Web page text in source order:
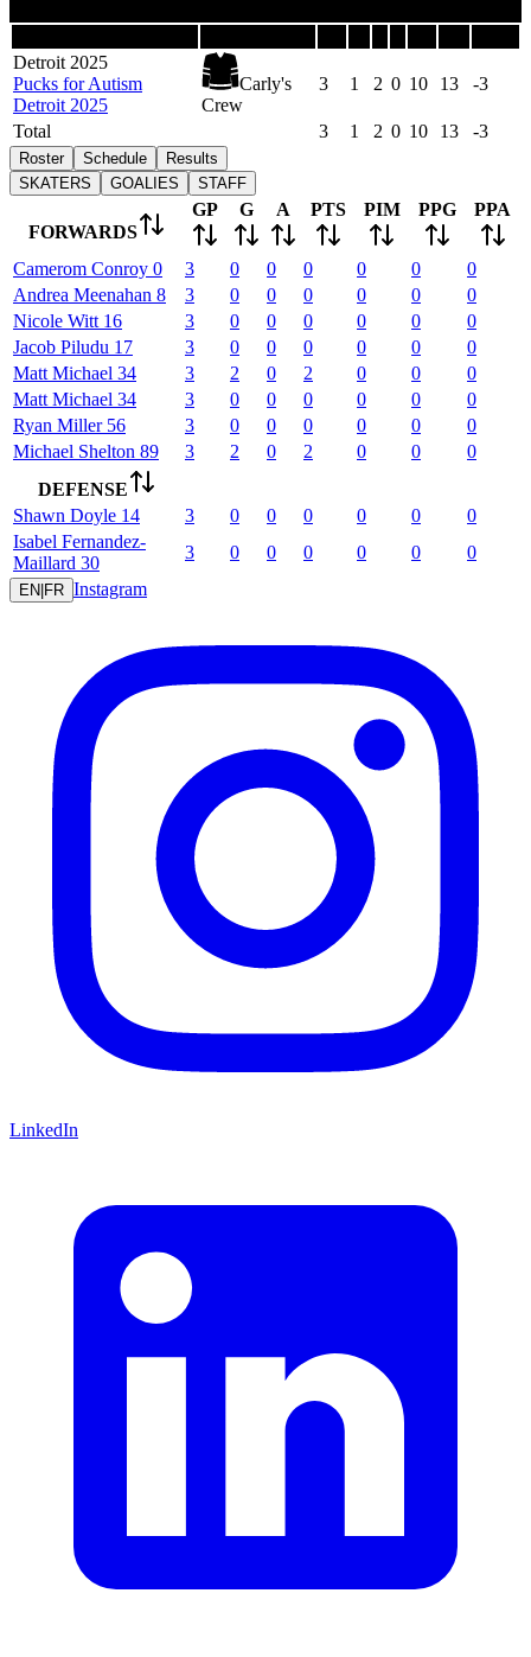
Detroit 2025
Pucks for Autism
Detroit 2025
Carly's
Crew
3 1 2 0 10 13 -3
Total 3 1 2 0 10 13 -3
Roster Schedule
Results
SKATERS
GOALIES STAFF
FORWARDS
GP G A PTS PIM PPG PPA
Camerom Conroy 0 3 0 0 0 0 0
0
Andrea Meenahan 8 3 0 0 0 0 0
0
Nicole Witt 16 3 0 0 0 0 0
0
Jacob Piludu 17 3 0 0 0 0 0
0
Matt Michael 34 3 2 0 2 0 0
0
Matt Michael 34 3 0 0 0 0 0
0
Ryan Miller 56 3 0 0 0 0 0
0
Michael Shelton 89 3 2 0 2 0 0
0
DEFENSE
Shawn Doyle 14 3 0 0 0 0 0
0
Isabel Fernandez-
Maillard 30
3 0 0 0 0 0 0
EN|FR Instagram
LinkedIn